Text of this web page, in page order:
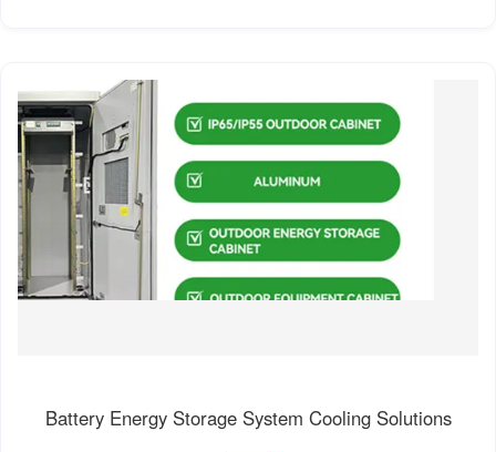
Battery Energy Storage System Cooling Solutions